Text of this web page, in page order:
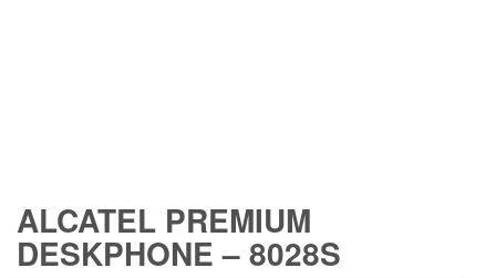
ALCATEL PREMIUM
DESKPHONE – 8028S